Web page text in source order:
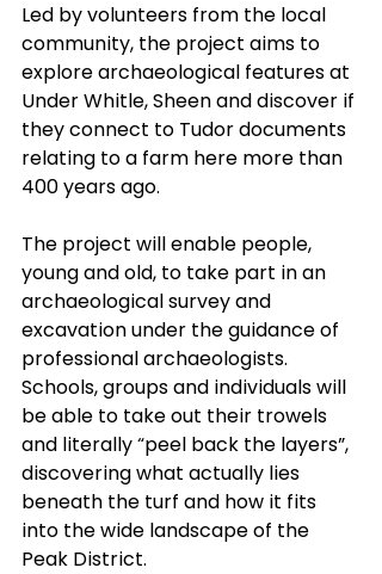
Led by volunteers from the local
community, the project aims to
explore archaeological features at
Under Whitle, Sheen and discover if
they connect to Tudor documents
relating to a farm here more than
400 years ago.
The project will enable people,
young and old, to take part in an
archaeological survey and
excavation under the guidance of
professional archaeologists.
Schools, groups and individuals will
be able to take out their trowels
and literally “peel back the layers”,
discovering what actually lies
beneath the turf and how it fits
into the wide landscape of the
Peak District.